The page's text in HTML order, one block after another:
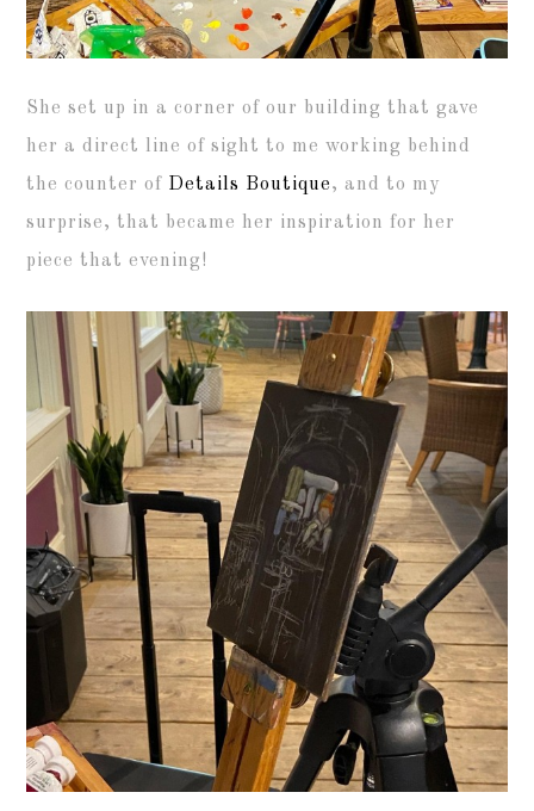
She set up in a corner of our building that gave
her a direct line of sight to me working behind
the counter of Details Boutique, and to my
surprise, that became her inspiration for her
piece that evening!